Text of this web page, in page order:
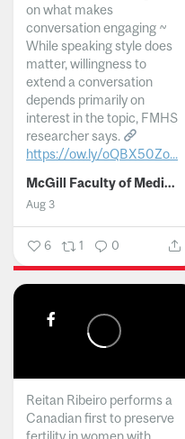
on what makes
conversation engaging ~
While speaking style does
matter, willingness to
extend a conversation
depends primarily on
interest in the topic, FMHS
researcher says.
https://ow.ly/oQBX50Zo...
McGill Faculty of Medicine and Health Sciences
Aug 3
6 1 0
Reitan Ribeiro performs a
Canadian first to preserve
fertility in women with